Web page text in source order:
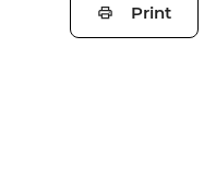
Print